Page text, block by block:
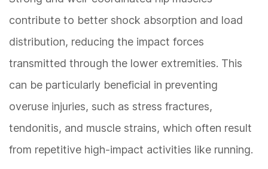
contribute to better shock absorption and load
distribution, reducing the impact forces
transmitted through the lower extremities. This
can be particularly beneficial in preventing
overuse injuries, such as stress fractures,
tendonitis, and muscle strains, which often result
from repetitive high-impact activities like running.